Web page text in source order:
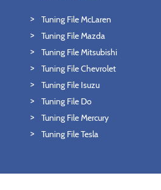
Tuning File McLaren
Tuning File Mazda
Tuning File Mitsubishi
Tuning File Chevrolet
Tuning File Isuzu
Tuning File Do
Tuning File Mercury
Tuning File Tesla